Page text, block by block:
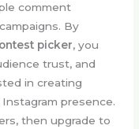
comment
By
picker, you
trust, and
in creating
presence.
then upgrade to